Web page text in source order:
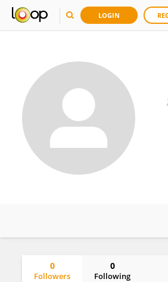
LOGIN
0
Followers
0
Following